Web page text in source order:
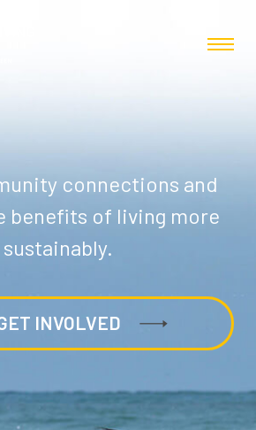
connections and
benefits of living more
sustainably.
INVOLVED